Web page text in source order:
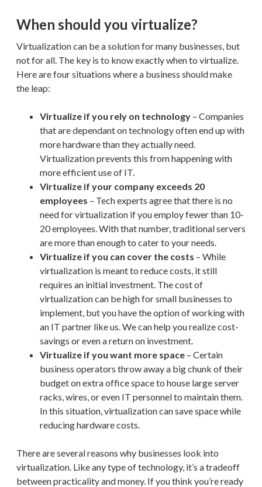
When should you virtualize?
Virtualization can be a solution for many businesses, but
not for all. The key is to know exactly when to virtualize.
Here are four situations where a business should make
the leap:
Virtualize if you rely on technology – Companies
that are dependant on technology often end up with
more hardware than they actually need.
Virtualization prevents this from happening with
more efficient use of IT.
Virtualize if your company exceeds 20
employees – Tech experts agree that there is no
need for virtualization if you employ fewer than 10-
20 employees. With that number, traditional servers
are more than enough to cater to your needs.
Virtualize if you can cover the costs – While
virtualization is meant to reduce costs, it still
requires an initial investment. The cost of
virtualization can be high for small businesses to
implement, but you have the option of working with
an IT partner like us. We can help you realize cost-
savings or even a return on investment.
Virtualize if you want more space – Certain
business operators throw away a big chunk of their
budget on extra office space to house large server
racks, wires, or even IT personnel to maintain them.
In this situation, virtualization can save space while
reducing hardware costs.
There are several reasons why businesses look into
virtualization. Like any type of technology, it’s a tradeoff
between practicality and money. If you think you’re ready